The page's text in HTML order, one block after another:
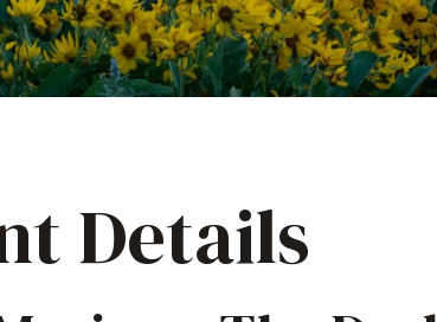
Details